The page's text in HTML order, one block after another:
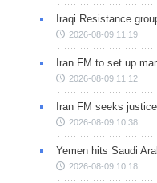
Iraqi Resistance
2026-08-09 11:19
Iran FM to set up
2026-08-09 11:12
Iran FM seeks
2026-08-09 10:38
Yemen hits Saudi
2026-08-09 10:18